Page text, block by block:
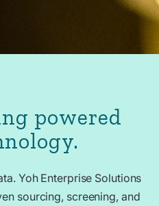
powered
Yoh Enterprise Solutions
sourcing, screening, and